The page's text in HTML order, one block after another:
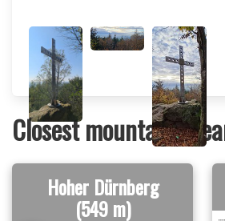
Closest mountains
Hoher Dürnberg
(549 m)